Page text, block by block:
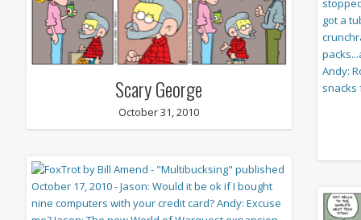
Scary George
October 31, 2010